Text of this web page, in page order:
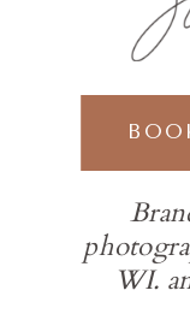
WI.